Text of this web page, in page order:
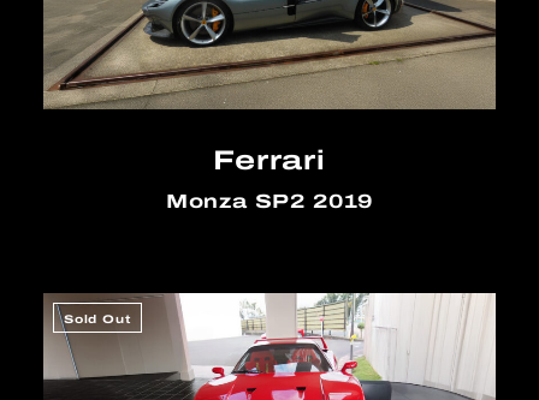
Ferrari
Monza SP2 2019
Sold Out